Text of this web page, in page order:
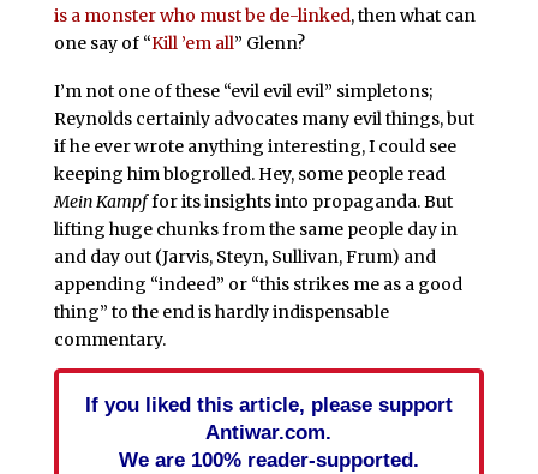
is a monster who must be de-linked, then what can
one say of “Kill ’em all” Glenn?
I’m not one of these “evil evil evil” simpletons;
Reynolds certainly advocates many evil things, but
if he ever wrote anything interesting, I could see
keeping him blogrolled. Hey, some people read
Mein Kampffor its insights into propaganda. But
lifting huge chunks from the same people day in
and day out (Jarvis, Steyn, Sullivan, Frum) and
appending “indeed” or “this strikes me as a good
thing” to the end is hardly indispensable
commentary.
If you liked this article, please support
Antiwar.com.
We are 100% reader-supported.